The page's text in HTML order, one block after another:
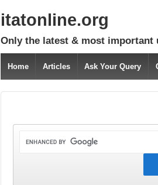
itatonline.org
Only the latest & most important
Home Articles Ask Your Query